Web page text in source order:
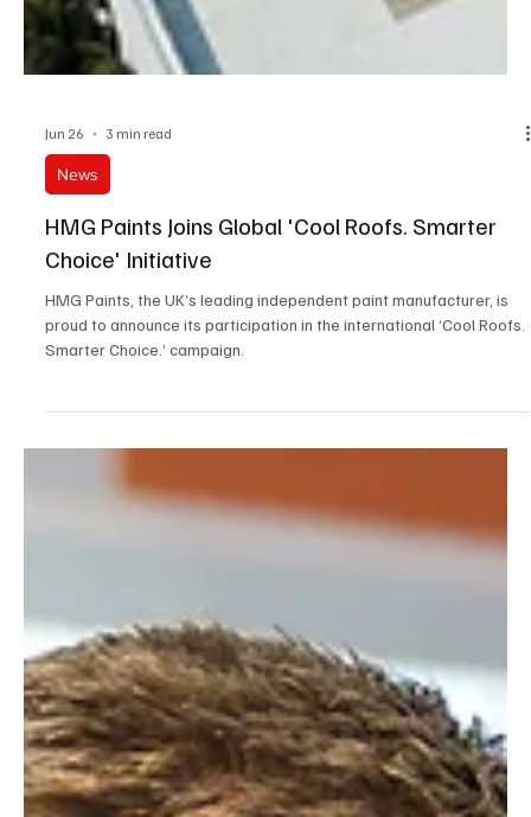
Jun 26 3 min read
News
HMG Paints Joins Global 'Cool Roofs. Smarter
Smarter Choice.’ campaign.